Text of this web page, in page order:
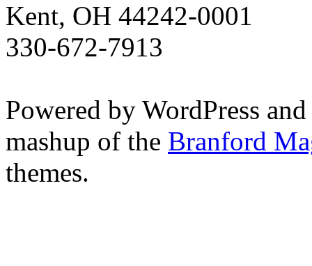
Kent, OH 44242-0001
330-672-7913
Powered by WordPress
mashup of the Branford
themes.